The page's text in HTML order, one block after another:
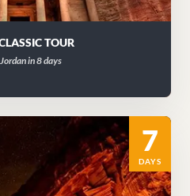
TOUR
in 8 days
7
DAYS